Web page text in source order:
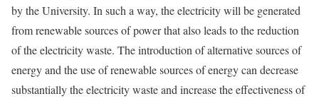
by the University. In such a way, the electricity will be generated
from renewable sources of power that also leads to the reduction
of the electricity waste. The introduction of alternative sources of
energy and the use of renewable sources of energy can decrease
substantially the electricity waste and increase the effectiveness of